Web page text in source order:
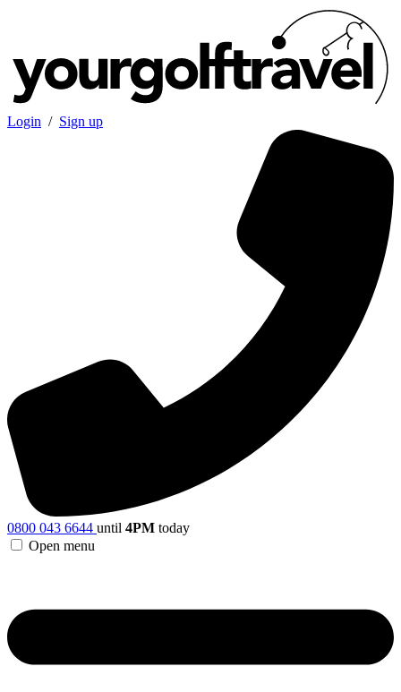
Login / Sign up
0800 043 6644 until 4PM today
Open menu